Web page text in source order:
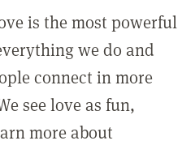
is the most powerful
we do and
connect in more
see love as fun,
more about